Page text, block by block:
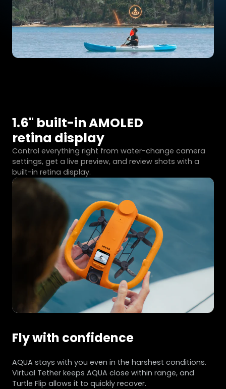
1.6'' built-in AMOLED
retina display
Control everything right from water-change camera
settings, get a live preview, and review shots with a
built-in retina display.
Fly with confidence
AQUA stays with you even in the harshest conditions.
Virtual Tether keeps AQUA close within range, and
Turtle Flip allows it to quickly recover.